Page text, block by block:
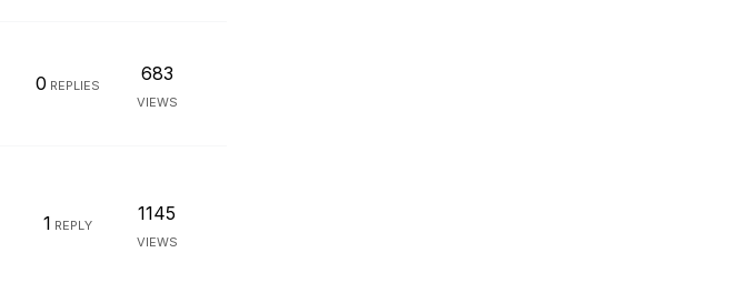
0 REPLIES
683
VIEWS
1 REPLY
1145
VIEWS